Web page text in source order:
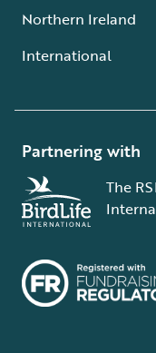
Northern Ireland
International
Partnering with
The